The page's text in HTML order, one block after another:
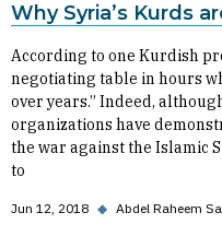
Why Syria’s Kurds
According to one Kurdish
negotiating table in hours
over years.” Indeed,
organizations have
the war against the Islamic
to
Jun 12, 2018 ◆ Abdel Raheem